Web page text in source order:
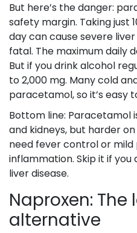
But here’s the danger:
safety margin. Taking just
day can cause severe
fatal. The maximum daily
But if you drink alcohol
to 2,000 mg. Many cold
paracetamol, so it’s easy
Bottom line: Paracetamol
and kidneys, but harder
need fever control or mild
inflammation. Skip it if
liver disease.
Naproxen:
alternative